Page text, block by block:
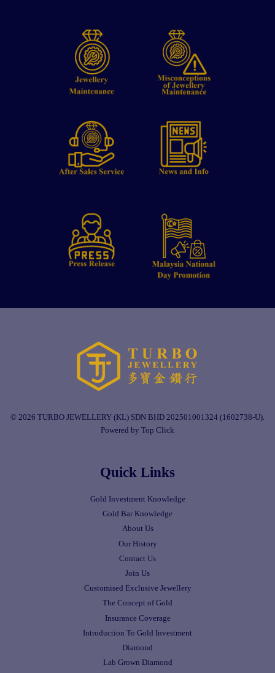
© 2026 TURBO JEWELLERY (KL) SDN BHD 202501001324 (1602738-U).
Powered by Top Click
Quick Links
Gold Investment Knowledge
Gold Bar Knowledge
About Us
Our History
Contact Us
Join Us
Customised Exclusive Jewellery
The Concept of Gold
Insurance Coverage
Introduction To Gold Investment
Diamond
Lab Grown Diamond